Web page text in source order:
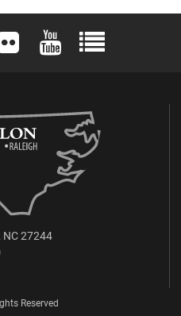
Twitter)
Instagram
University LinkedIn
Elon University FlickrElon University YouTube
Elon University
NC 27244
Reserved